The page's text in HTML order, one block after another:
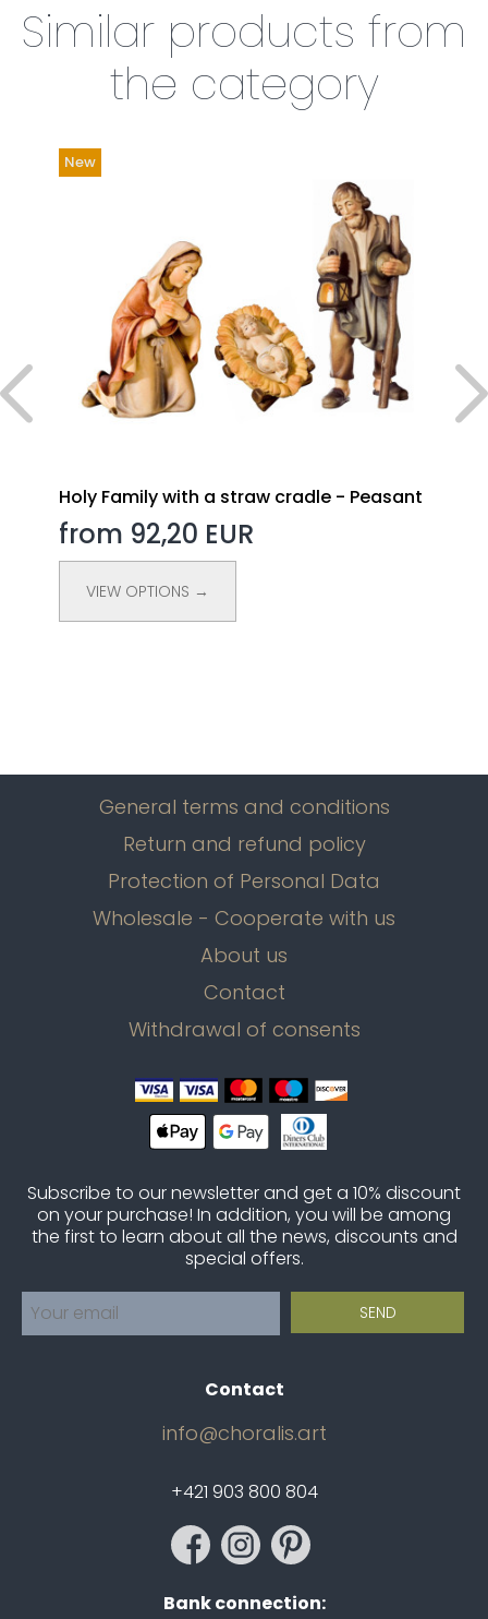
Similar products from
the category
New
Holy Family with a straw cradle - Peasant
from 92,20 EUR
VIEW OPTIONS →
General terms and conditions
Return and refund policy
Protection of Personal Data
Wholesale - Cooperate with us
About us
Contact
Withdrawal of consents
Subscribe to our newsletter and get a 10% discount
on your purchase! In addition, you will be among
the first to learn about all the news, discounts and
special offers.
Contact
info@choralis.art
+421 903 800 804
Bank connection: